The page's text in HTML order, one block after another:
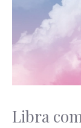
Libra